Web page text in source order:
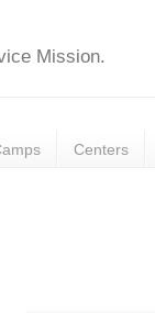
Mission.
Centers